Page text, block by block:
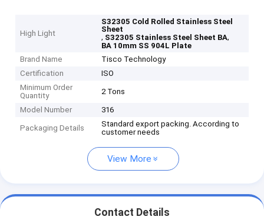
High Light
S32305 Cold Rolled Stainless Steel
Sheet
, S32305 Stainless Steel Sheet BA,
BA 10mm SS 904L Plate
Brand Name
Tisco Technology
Certification
ISO
Minimum Order
Quantity
2 Tons
Model Number 316
Packaging Details
Standard export packing. According to
customer needs
View More
Contact Details